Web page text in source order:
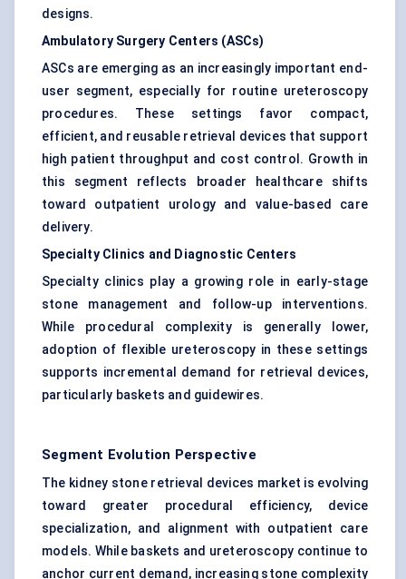
designs.
Ambulatory Surgery Centers (ASCs)
ASCs are emerging as an increasingly important end-
user segment, especially for routine ureteroscopy
procedures. These settings favor compact,
efficient, and reusable retrieval devices that support
high patient throughput and cost control. Growth in
this segment reflects broader healthcare shifts
toward outpatient urology and value-based care
delivery.
Specialty Clinics and Diagnostic Centers
Specialty clinics play a growing role in early-stage
stone management and follow-up interventions.
While procedural complexity is generally lower,
adoption of flexible ureteroscopy in these settings
supports incremental demand for retrieval devices,
particularly baskets and guidewires.
Segment Evolution Perspective
The kidney stone retrieval devices market is evolving
toward greater procedural efficiency, device
specialization, and alignment with outpatient care
models. While baskets and ureteroscopy continue to
anchor current demand, increasing stone complexity